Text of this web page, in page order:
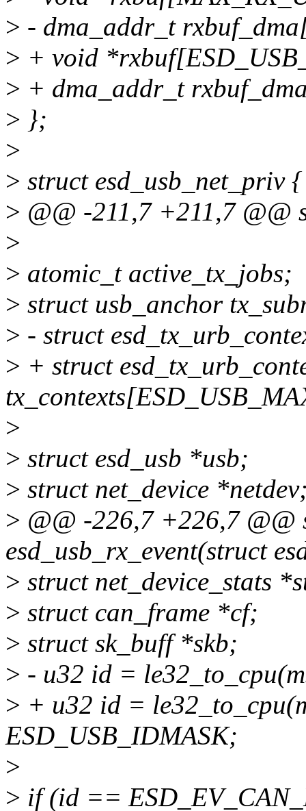
> - dma_addr_t
> + void
> + dma_addr_t
> };
>
> struct esd_usb_net_priv {
> @@ -211,7 +211,7 @@
>
> atomic_t active_tx_jobs;
> struct usb_anchor
> - struct
> + struct
>
> struct esd_usb *usb;
> struct net_device
> @@ -226,7 +226,7 @@
esd_usb_rx_event(struct
> struct net_device_stats
> struct can_frame *cf;
> struct sk_buff *skb;
> - u32 id =
> + u32 id =
ESD_USB_IDMASK;
>
> if (id ==